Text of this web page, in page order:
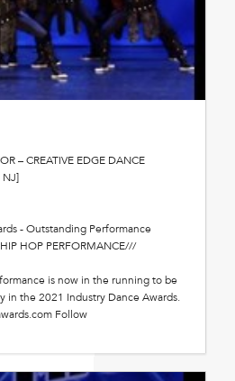
– CREATIVE EDGE DANCE
NJ]
- Outstanding Performance
HOP PERFORMANCE///
is now in the running to be
in the 2021 Industry Dance Awards.
Follow